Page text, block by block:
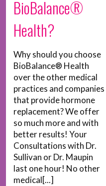
BioBalance®
Health?
Why should you choose
BioBalance® Health
over the other medical
practices and companies
that provide hormone
replacement? We offer
so much more and with
better results! Your
Consultations with Dr.
Sullivan or Dr. Maupin
last one hour! No other
medical[...]